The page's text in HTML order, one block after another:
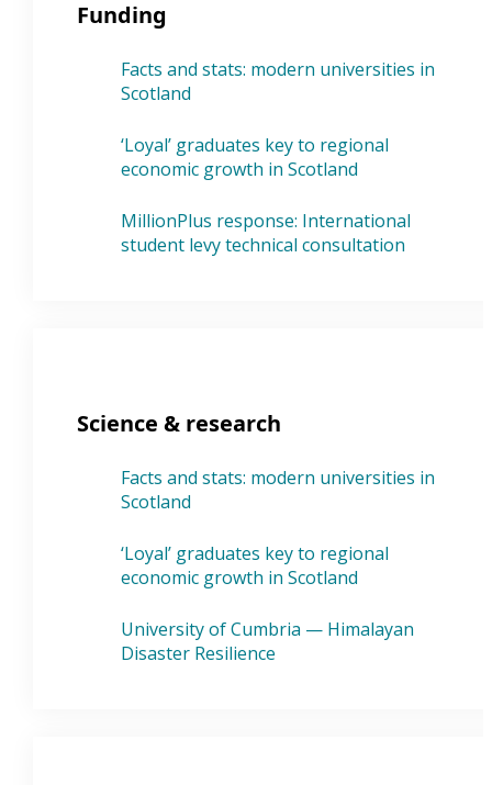
Funding
Facts and stats: modern universities in
Scotland
‘Loyal’ graduates key to regional
economic growth in Scotland
MillionPlus response: International
student levy technical consultation
Science & research
Facts and stats: modern universities in
Scotland
‘Loyal’ graduates key to regional
economic growth in Scotland
University of Cumbria — Himalayan
Disaster Resilience